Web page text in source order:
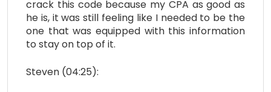
crack this code because my CPA as good as
he is, it was still feeling like I needed to be the
one that was equipped with this information
to stay on top of it.
Steven (04:25):